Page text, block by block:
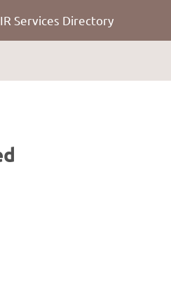
IR Services Directory